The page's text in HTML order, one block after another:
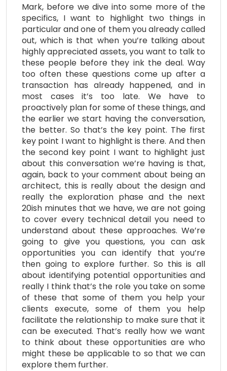
Mark, before we dive into some more of the
specifics, I want to highlight two things in
particular and one of them you already called
out, which is that when you’re talking about
highly appreciated assets, you want to talk to
these people before they ink the deal. Way
too often these questions come up after a
transaction has already happened, and in
most cases it’s too late. We have to
proactively plan for some of these things, and
the earlier we start having the conversation,
the better. So that’s the key point. The first
key point I want to highlight is there. And then
the second key point I want to highlight just
about this conversation we’re having is that,
again, back to your comment about being an
architect, this is really about the design and
really the exploration phase and the next
20ish minutes that we have, we are not going
to cover every technical detail you need to
understand about these approaches. We’re
going to give you questions, you can ask
opportunities you can identify that you’re
then going to explore further. So this is all
about identifying potential opportunities and
really I think that’s the role you take on some
of these that some of them you help your
clients execute, some of them you help
facilitate the relationship to make sure that it
can be executed. That’s really how we want
to think about these opportunities are who
might these be applicable to so that we can
explore them further.